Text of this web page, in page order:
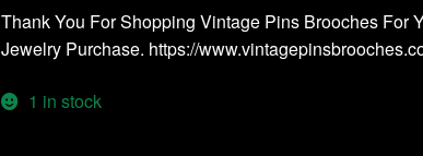
Thank You For Shopping Vintage Pins Brooches For
Jewelry Purchase. https://
1 in stock